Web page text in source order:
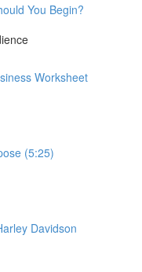
You Begin?
Worksheet
(5:25)
Davidson